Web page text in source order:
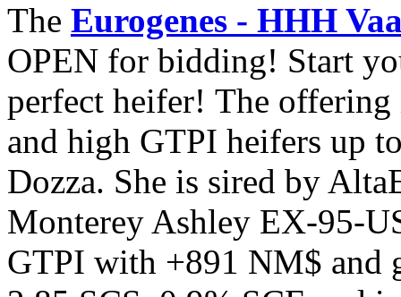
The Eurogenes - HHH
OPEN for bidding! Start
perfect heifer! The
and high GTPI heifers up
Dozza. She is sired by
Monterey Ashley EX-95-
GTPI with +891 NM$ and